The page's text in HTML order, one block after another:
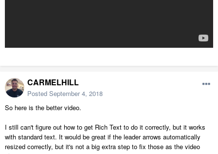
CARMELHILL
Posted September 4, 2018
So here is the better video.
I still can't figure out how to get Rich Text to do it correctly, but it works
with standard text. It would be great if the leader arrows automatically
resized correctly, but it's not a big extra step to fix those as the video